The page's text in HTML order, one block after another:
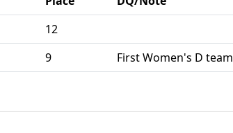
12
9 First Women's D team